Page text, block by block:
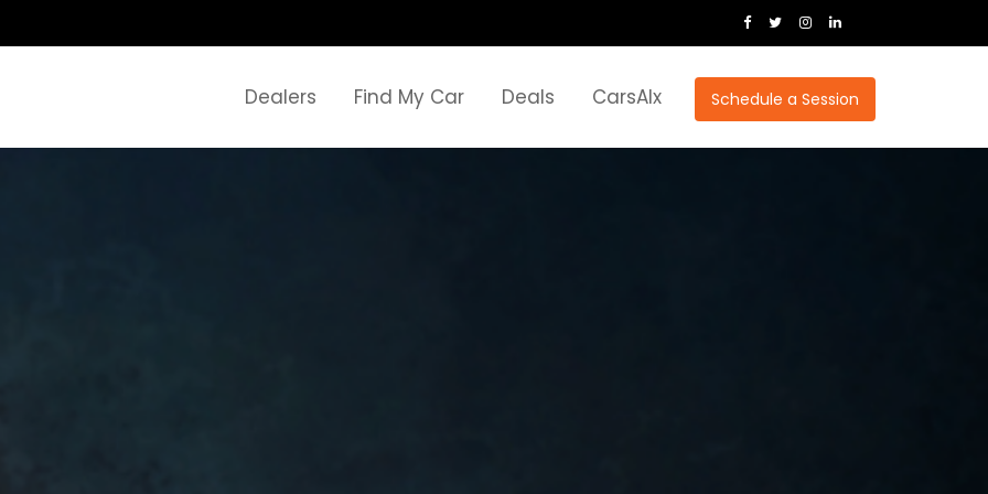
Schedule a Session
Dealers Find My Car Deals CarsAIx